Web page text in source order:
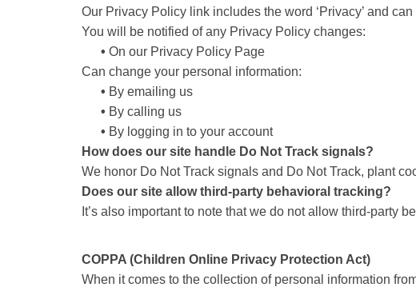
Our Privacy Policy link includes the word ‘Privacy’ and
You will be notified of any Privacy Policy changes:
• On our Privacy Policy Page
Can change your personal information:
• By emailing us
• By calling us
• By logging in to your account
How does our site handle Do Not Track signals?
We honor Do Not Track signals and Do Not Track, plant
Does our site allow third-party behavioral tracking?
It’s also important to note that we do not allow third-party
COPPA (Children Online Privacy Protection Act)
When it comes to the collection of personal information